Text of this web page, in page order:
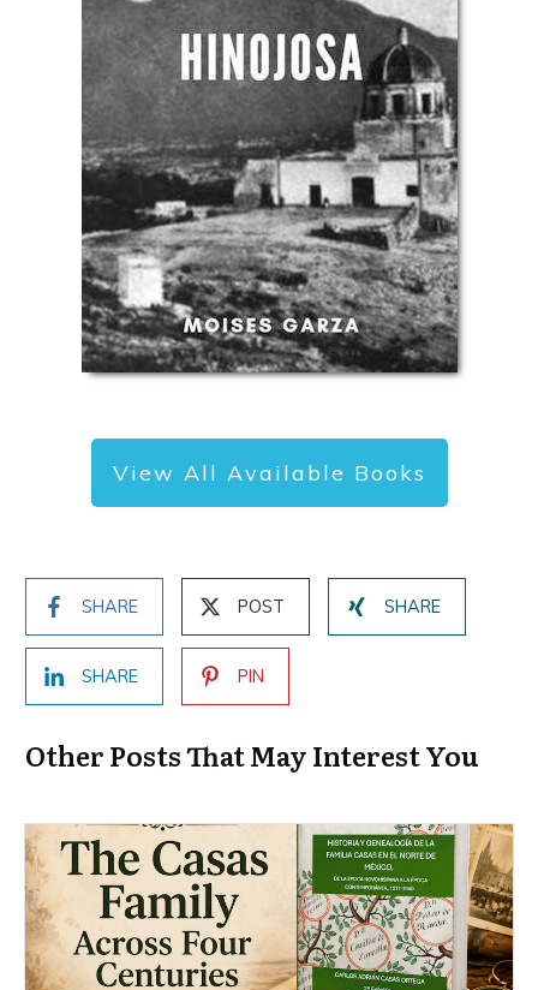
View All Available Books
SHARE POST SHARE
SHARE PIN
Other Posts That May Interest You